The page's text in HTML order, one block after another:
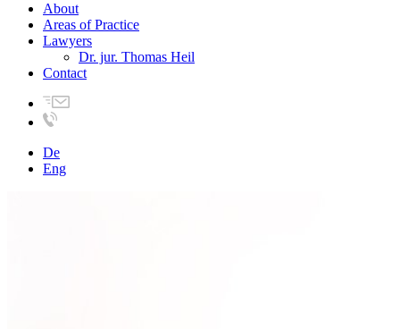
About
Areas of Practice
Lawyers
Dr. jur. Thomas Heil
Contact
De
Eng